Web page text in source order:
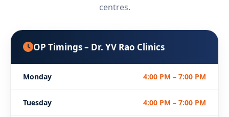
centres.
OP Timings – Dr. YV Rao Clinics
Monday 4:00 PM – 7:00 PM
Tuesday 4:00 PM – 7:00 PM